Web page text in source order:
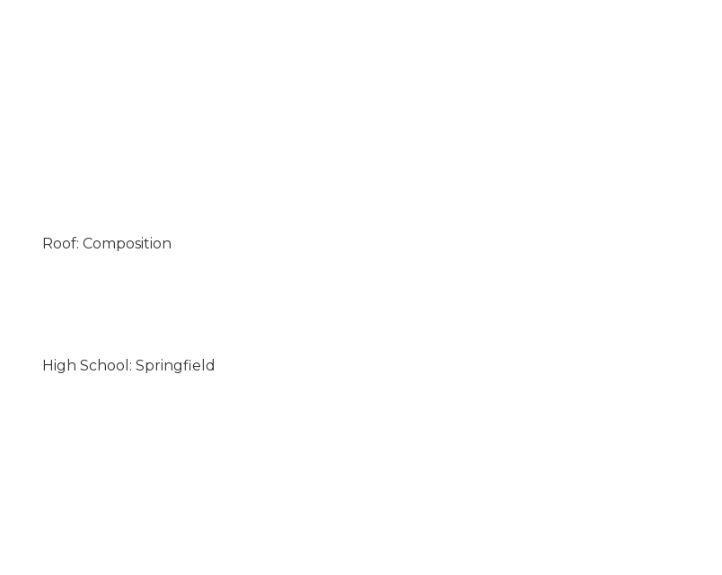
Roof: Composition
High School: Springfield